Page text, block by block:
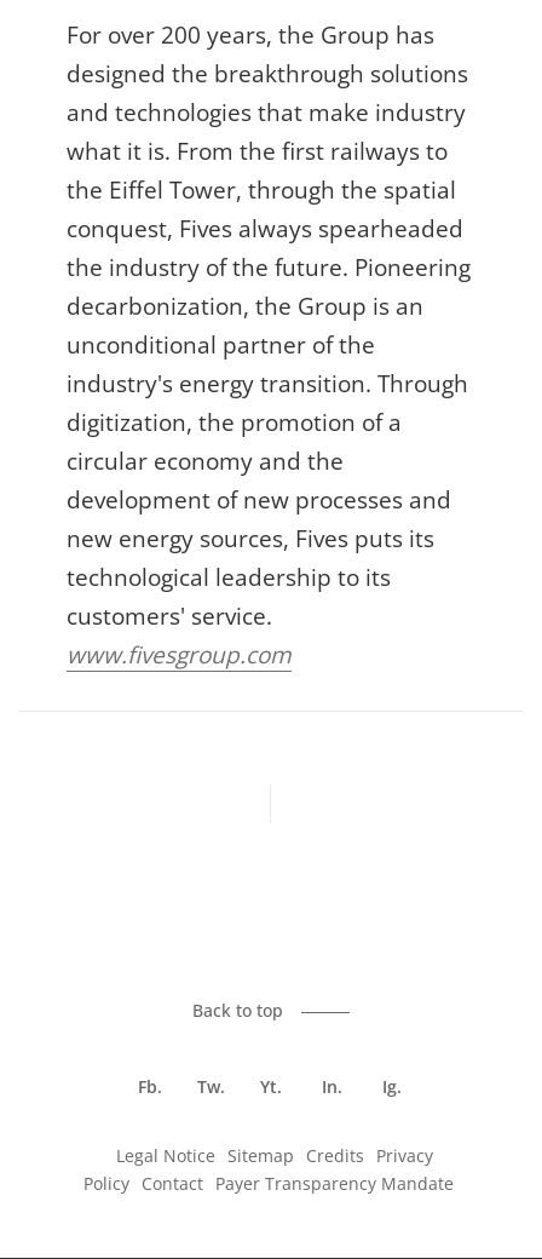
For over 200 years, the Group has
designed the breakthrough solutions
and technologies that make industry
what it is. From the first railways to
the Eiffel Tower, through the spatial
conquest, Fives always spearheaded
the industry of the future. Pioneering
decarbonization, the Group is an
unconditional partner of the
industry's energy transition. Through
digitization, the promotion of a
circular economy and the
development of new processes and
new energy sources, Fives puts its
technological leadership to its
customers' service.
www.fivesgroup.com
Back to top
Legal Notice Sitemap Credits
Privacy
Policy
Contact Payer Transparency Mandate
Fb. Tw. Yt. In. Ig.